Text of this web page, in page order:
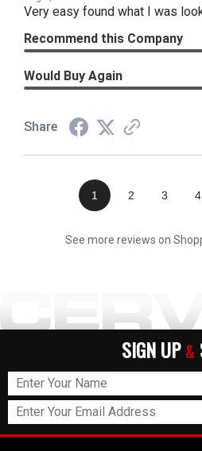
Very easy found what I was
Recommend this Company
Would Buy Again
Share
1 2 3 4
See more reviews on
SIGN UP &